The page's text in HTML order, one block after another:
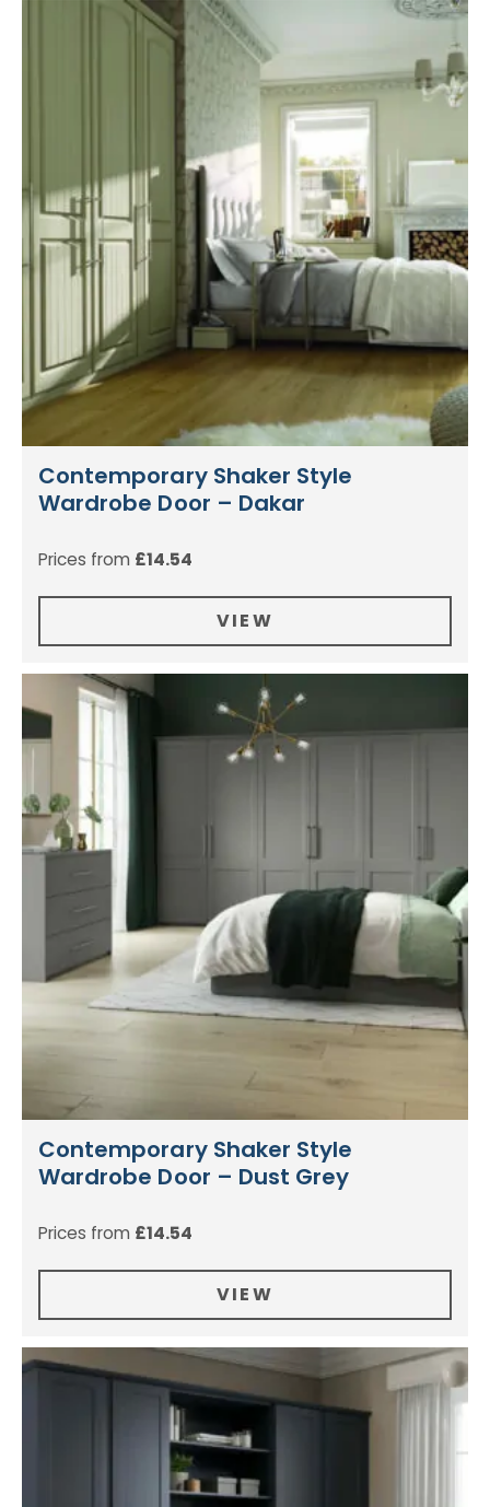
Contemporary Shaker Style
Wardrobe Door – Dakar
Prices from £14.54
VIEW
Contemporary Shaker Style
Wardrobe Door – Dust Grey
Prices from £14.54
VIEW